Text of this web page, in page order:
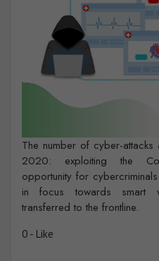
The number of cyber-
2020: exploiting the
opportunity for
in focus towards smart
transferred to the frontline.
0 - Like